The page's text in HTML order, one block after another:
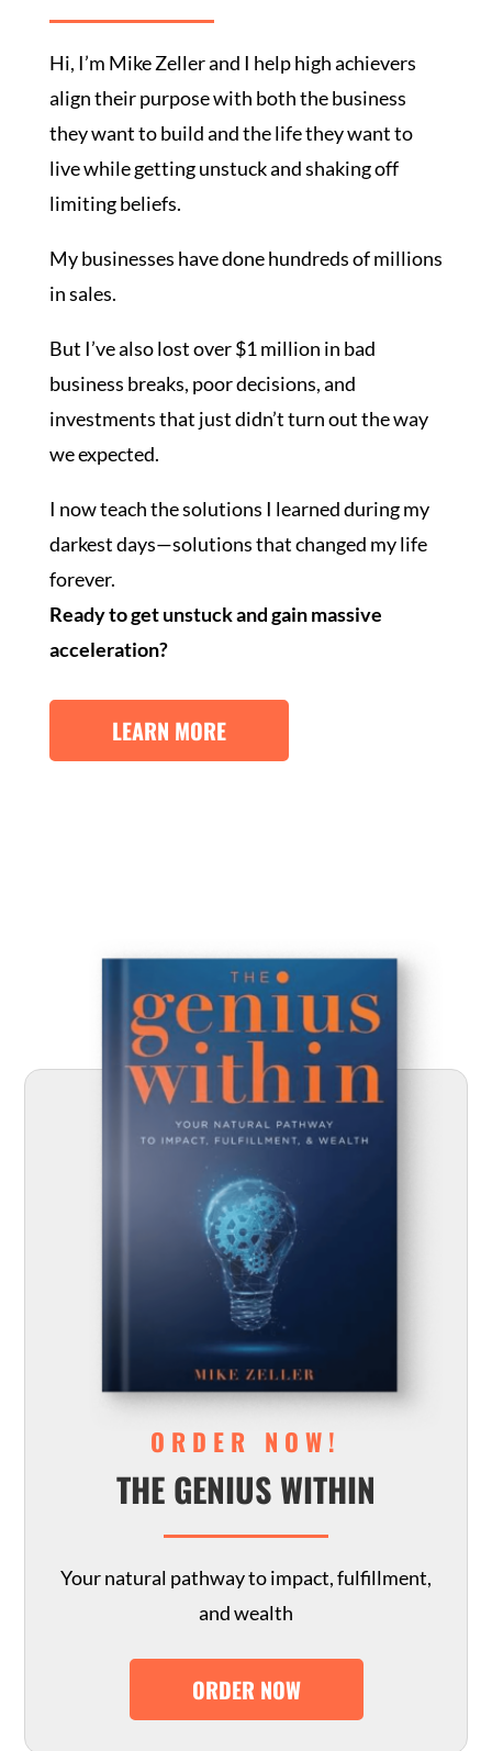
Hi, I’m Mike Zeller and I help high achievers
align their purpose with both the business
they want to build and the life they want to
live while getting unstuck and shaking off
limiting beliefs.
My businesses have done hundreds of millions
in sales.
But I’ve also lost over $1 million in bad
business breaks, poor decisions, and
investments that just didn’t turn out the way
we expected.
I now teach the solutions I learned during my
darkest days—solutions that changed my life
forever.
Ready to get unstuck and gain massive
acceleration?
LEARN MORE
ORDER NOW!
THE GENIUS WITHIN
Your natural pathway to impact, fulfillment,
and wealth
ORDER NOW